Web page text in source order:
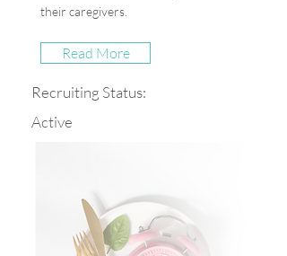
their caregivers.
Read More
Recruiting Status:
Active